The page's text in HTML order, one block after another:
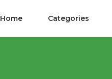
Home Categories